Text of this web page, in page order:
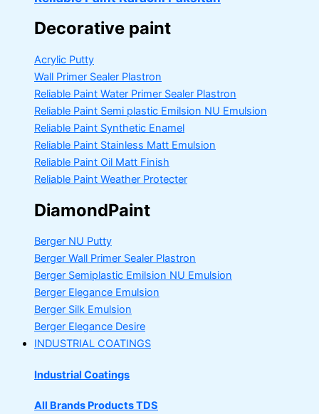
Decorative paint
Acrylic Putty
Wall Primer Sealer Plastron
Reliable Paint Water Primer Sealer Plastron
Reliable Paint Semi plastic Emilsion NU Emulsion
Reliable Paint Synthetic Enamel
Reliable Paint Stainless Matt Emulsion
Reliable Paint Oil Matt Finish
Reliable Paint Weather Protecter
DiamondPaint
Berger NU Putty
Berger Wall Primer Sealer Plastron
Berger Semiplastic Emilsion NU Emulsion
Berger Elegance Emulsion
Berger Silk Emulsion
Berger Elegance Desire
INDUSTRIAL COATINGS
Industrial Coatings
All Brands Products TDS